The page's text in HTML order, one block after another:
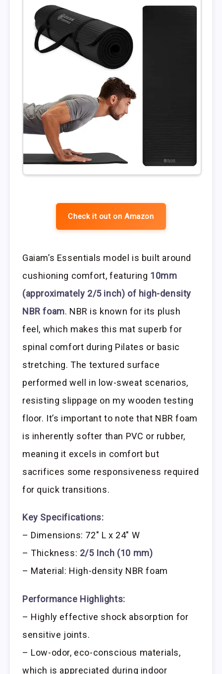
Check it out on Amazon
Gaiam’s Essentials model is built around
cushioning comfort, featuring 10mm
(approximately 2/5 inch) of high-density
NBR foam. NBR is known for its plush
feel, which makes this mat superb for
spinal comfort during Pilates or basic
stretching. The textured surface
performed well in low-sweat scenarios,
resisting slippage on my wooden testing
floor. It’s important to note that NBR foam
is inherently softer than PVC or rubber,
meaning it excels in comfort but
sacrifices some responsiveness required
for quick transitions.
Key Specifications:
– Dimensions: 72″ L x 24″ W
– Thickness: 2/5 Inch (10 mm)
– Material: High-density NBR foam
Performance Highlights:
– Highly effective shock absorption for
sensitive joints.
– Low-odor, eco-conscious materials,
which is appreciated during indoor